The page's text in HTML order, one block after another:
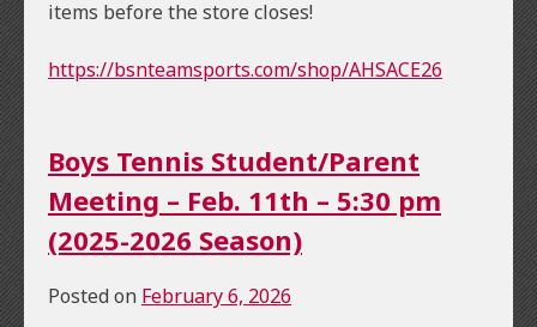
items before the store closes!
https://bsnteamsports.com/shop/AHSACE26
Boys Tennis Student/Parent
Meeting – Feb. 11th – 5:30 pm
(2025-2026 Season)
Posted on February 6, 2026